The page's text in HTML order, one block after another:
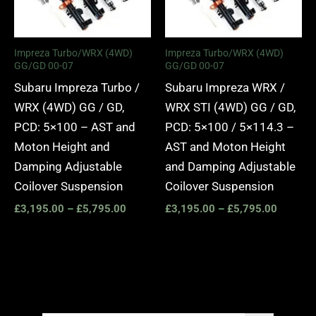
Impreza Turbo/WRX (4WD)
GG/GD 00-07
Subaru Impreza Turbo /
WRX (4WD) GG / GD,
PCD: 5×100 – AST and
Moton Height and
Damping Adjustable
Coilover Suspension
£3,195.00 – £5,795.00
Impreza Turbo/WRX (4WD)
GG/GD 00-07
Subaru Impreza WRX /
WRX STI (4WD) GG / GD,
PCD: 5×100 / 5×114.3 –
AST and Moton Height
and Damping Adjustable
Coilover Suspension
£3,195.00 – £5,795.00